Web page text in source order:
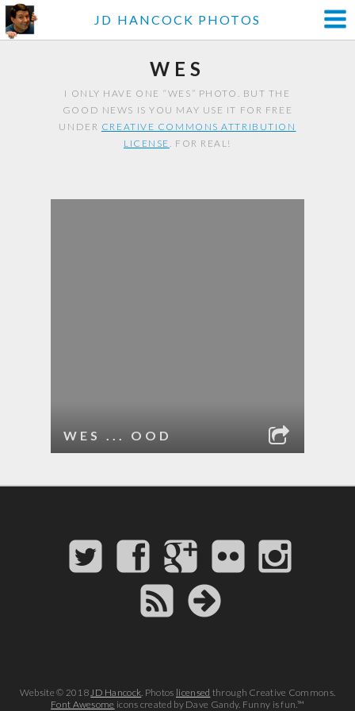
JD HANCOCK PHOTOS
WES
I ONLY HAVE ONE “WES” PHOTO. BUT THE
GOOD NEWS IS YOU MAY USE IT FOR FREE
UNDER CREATIVE COMMONS ATTRIBUTION
LICENSE. FOR REAL!
WES ... OOD
Website © 2018JD Hancock. Photos licensed through Creative Commons.
Font Awesome icons created by Dave Gandy. Funny is fun.™